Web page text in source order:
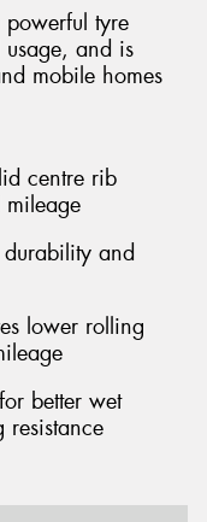
powerful tyre
and is
mobile homes
centre rib
and
lower rolling
better wet